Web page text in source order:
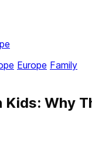
Europe Family
Kids: Why